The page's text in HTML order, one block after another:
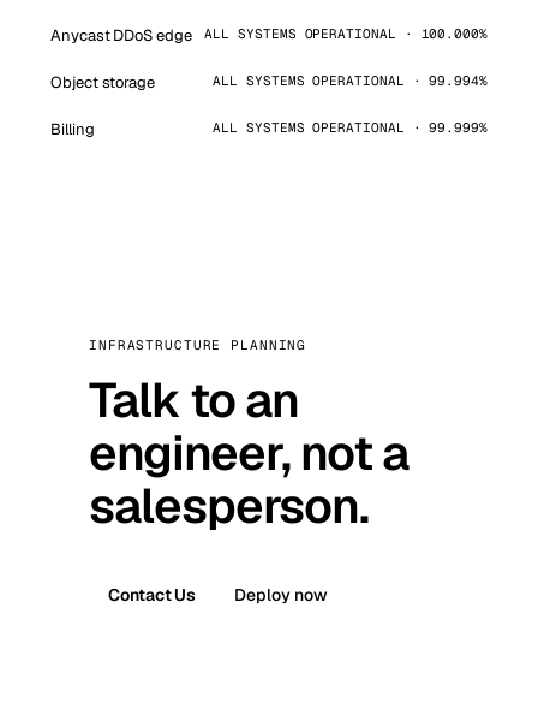
Anycast DDoS edge ALL SYSTEMS OPERATIONAL · 100.000%
Object storage ALL SYSTEMS OPERATIONAL · 99.994%
Billing ALL SYSTEMS OPERATIONAL · 99.999%
INFRASTRUCTURE PLANNING
Talk to an
engineer, not a
salesperson.
Contact Us Deploy now